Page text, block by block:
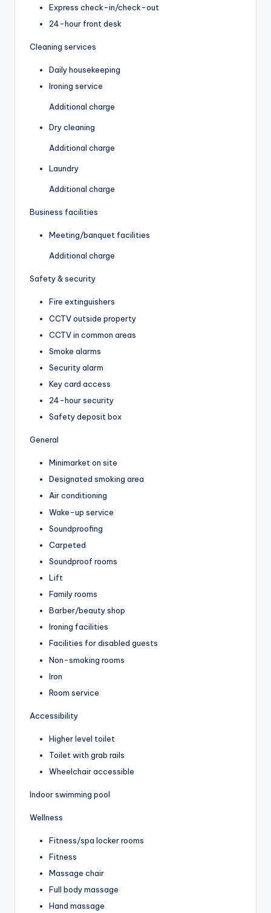
Express check-in/check-out
24-hour front desk
Cleaning services
Daily housekeeping
Ironing service
Additional charge
Dry cleaning
Additional charge
Laundry
Additional charge
Business facilities
Meeting/banquet facilities
Additional charge
Safety & security
Fire extinguishers
CCTV outside property
CCTV in common areas
Smoke alarms
Security alarm
Key card access
24-hour security
Safety deposit box
General
Minimarket on site
Designated smoking area
Air conditioning
Wake-up service
Soundproofing
Carpeted
Soundproof rooms
Lift
Family rooms
Barber/beauty shop
Ironing facilities
Facilities for disabled guests
Non-smoking rooms
Iron
Room service
Accessibility
Higher level toilet
Toilet with grab rails
Wheelchair accessible
Indoor swimming pool
Wellness
Fitness/spa locker rooms
Fitness
Massage chair
Full body massage
Hand massage